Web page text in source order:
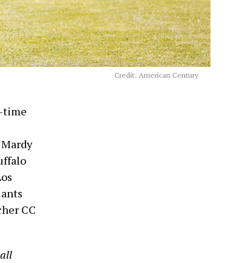
Credit: American Century
time
CC